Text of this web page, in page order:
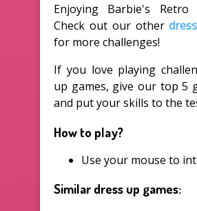
Enjoying Barbie's Retro
Check out our other
for more challenges!
If you love playing
up games, give our top 5
and put your skills to the
How to play?
Use your mouse to
Similar dress up games: